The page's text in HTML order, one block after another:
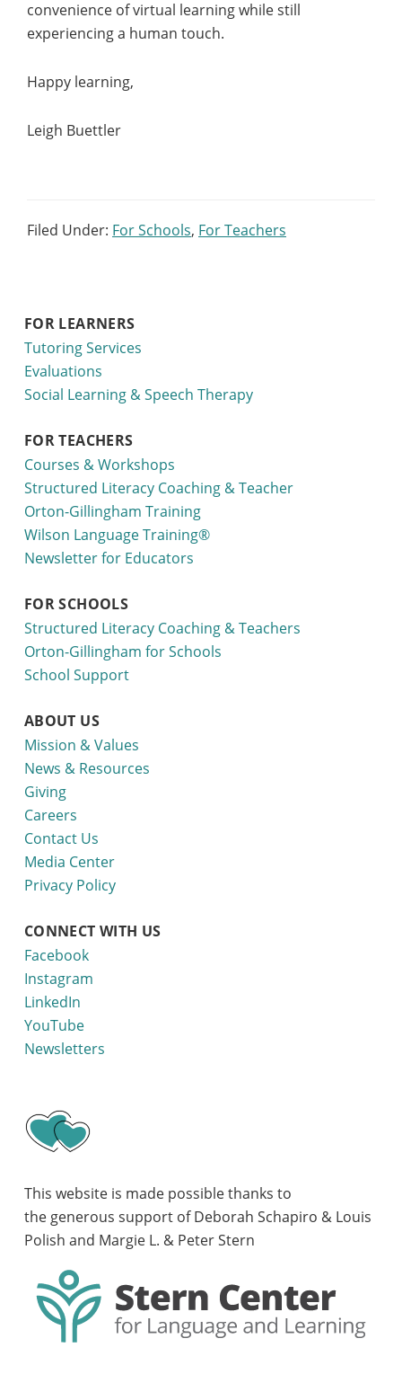
convenience of virtual learning while still
experiencing a human touch.
Happy learning,
Leigh Buettler
Filed Under: For Schools, For Teachers
FOR LEARNERS
Tutoring Services
Evaluations
Social Learning & Speech Therapy
FOR TEACHERS
Courses & Workshops
Structured Literacy Coaching & Teacher
Orton-Gillingham Training
Wilson Language Training®
Newsletter for Educators
FOR SCHOOLS
Structured Literacy Coaching & Teachers
Orton-Gillingham for Schools
School Support
ABOUT US
Mission & Values
News & Resources
Giving
Careers
Contact Us
Media Center
Privacy Policy
CONNECT WITH US
Facebook
Instagram
LinkedIn
YouTube
Newsletters
This website is made possible thanks to
the generous support of Deborah Schapiro & Louis
Polish and Margie L. & Peter Stern